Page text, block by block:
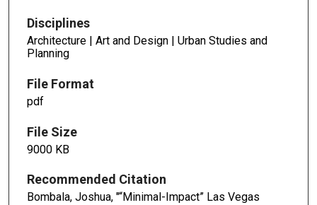
Disciplines
Architecture | Art and Design | Urban Studies and
Planning
File Format
pdf
File Size
9000 KB
Recommended Citation
Bombala, Joshua, "“Minimal-Impact” Las Vegas